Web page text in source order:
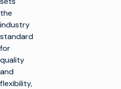
the
industry
standard
for
quality
and
flexibility,